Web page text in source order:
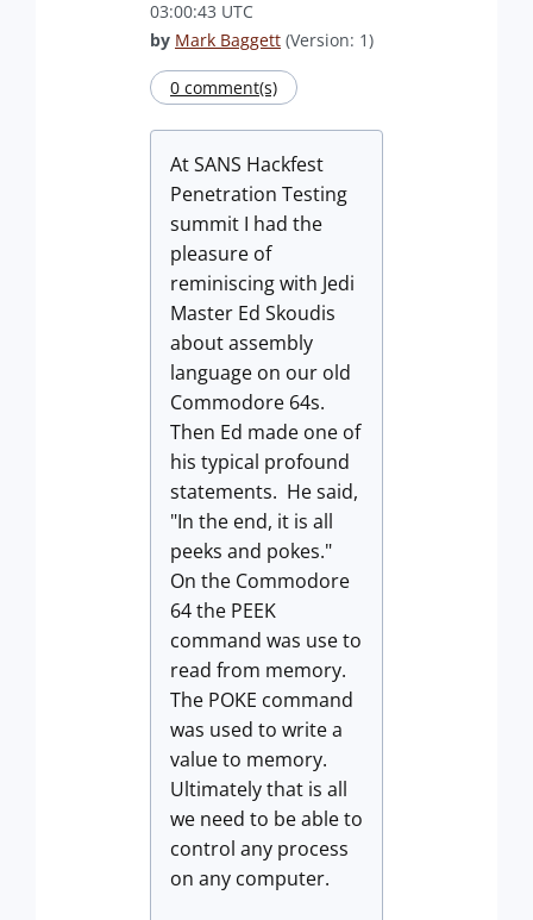
03:00:43 UTC
by Mark Baggett (Version: 1)
0 comment(s)
At SANS Hackfest
Penetration Testing
summit I had the
pleasure of
reminiscing with Jedi
Master Ed Skoudis
about assembly
language on our old
Commodore 64s.
Then Ed made one of
his typical profound
statements. He said,
"In the end, it is all
peeks and pokes."
On the Commodore
64 the PEEK
command was use to
read from memory.
The POKE command
was used to write a
value to memory.
Ultimately that is all
we need to be able to
control any process
on any computer.